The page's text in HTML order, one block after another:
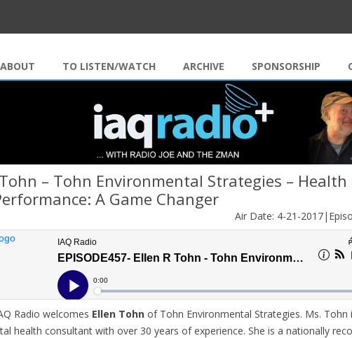
ABOUT TO LISTEN/WATCH ARCHIVE SPONSORSHIP
– Tohn Environmental Strategies – Health
A Game Changer
Air Date: 4-21-
Radio welcomes Ellen Tohn of Tohn Environmental Strategies. Ms. Tohn
health consultant with over 30 years of experience. She is a nationally